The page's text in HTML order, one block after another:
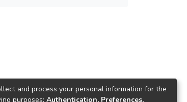
and process your personal information for the
purposes: Authentication, Preferences,